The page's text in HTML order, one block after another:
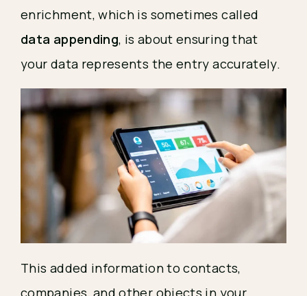
enrichment, which is sometimes called
data appending, is about ensuring that
your data represents the entry accurately.
This added information to contacts,